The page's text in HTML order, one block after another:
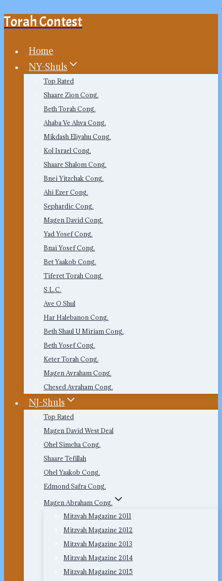
Skip
content
Torah Contest
Home
NY-Shuls
Top Rated
Shaare Zion Cong.
Beth Torah Cong.
Ahaba Ve Ahva Cong.
Mikdash Eliyahu Cong.
Kol Israel Cong.
Shaare Shalom Cong.
Bnei Yitzchak Cong.
Ahi Ezer Cong.
Sephardic Cong.
Magen David Cong.
Yad Yosef Cong.
Bnai Yosef Cong.
Bet Yaakob Cong.
Tiferet Torah Cong.
S.L.C.
Ave O Shul
Har Halebanon Cong.
Beth Shaul U Miriam Cong.
Beth Yosef Cong.
Keter Torah Cong.
Magen Avraham Cong.
Chesed Avraham Cong.
NJ-Shuls
Top Rated
Magen David West Deal
Ohel Simcha Cong.
Shaare Tefillah
Ohel Yaakob Cong.
Edmond Safra Cong.
Magen Abraham Cong.
Mitzvah Magazine 2011
Mitzvah Magazine 2012
Mitzvah Magazine 2013
Mitzvah Magazine 2014
Mitzvah Magazine 2015